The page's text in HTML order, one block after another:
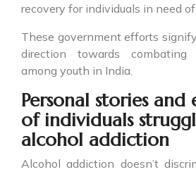
recovery for individuals in need
These government efforts
direction towards combating
among youth in India.
Personal stories and
of individuals
alcohol addiction
Alcohol addiction doesn’t